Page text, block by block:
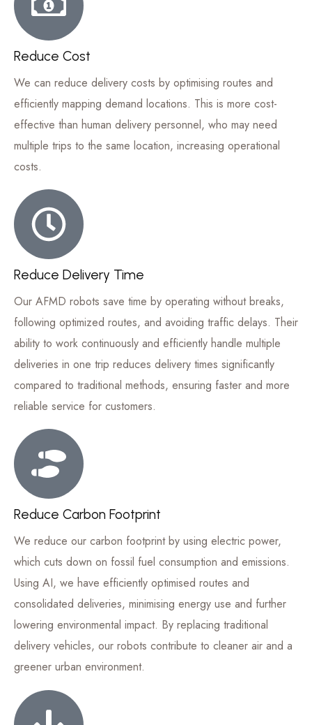
Reduce Cost
We can reduce delivery costs by optimising routes and
efficiently mapping demand locations. This is more cost-
effective than human delivery personnel, who may need
multiple trips to the same location, increasing operational
costs.
Reduce Delivery Time
Our AFMD robots save time by operating without breaks,
following optimized routes, and avoiding traffic delays. Their
ability to work continuously and efficiently handle multiple
deliveries in one trip reduces delivery times significantly
compared to traditional methods, ensuring faster and more
reliable service for customers.
Reduce Carbon Footprint
We reduce our carbon footprint by using electric power,
which cuts down on fossil fuel consumption and emissions.
Using AI, we have efficiently optimised routes and
consolidated deliveries, minimising energy use and further
lowering environmental impact. By replacing traditional
delivery vehicles, our robots contribute to cleaner air and a
greener urban environment.